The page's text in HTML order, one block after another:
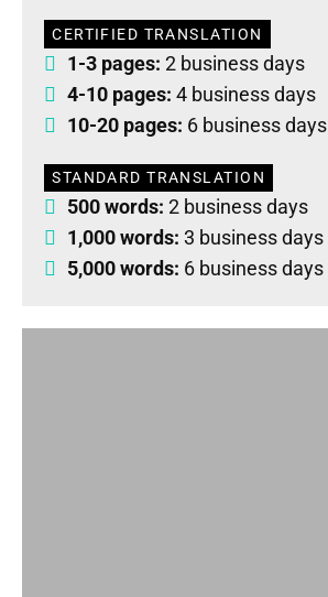
CERTIFIED TRANSLATION
1-3 pages: 2 business days
4-10 pages: 4 business days
10-20 pages: 6 business days
STANDARD TRANSLATION
500 words: 2 business days
1,000 words: 3 business days
5,000 words: 6 business days